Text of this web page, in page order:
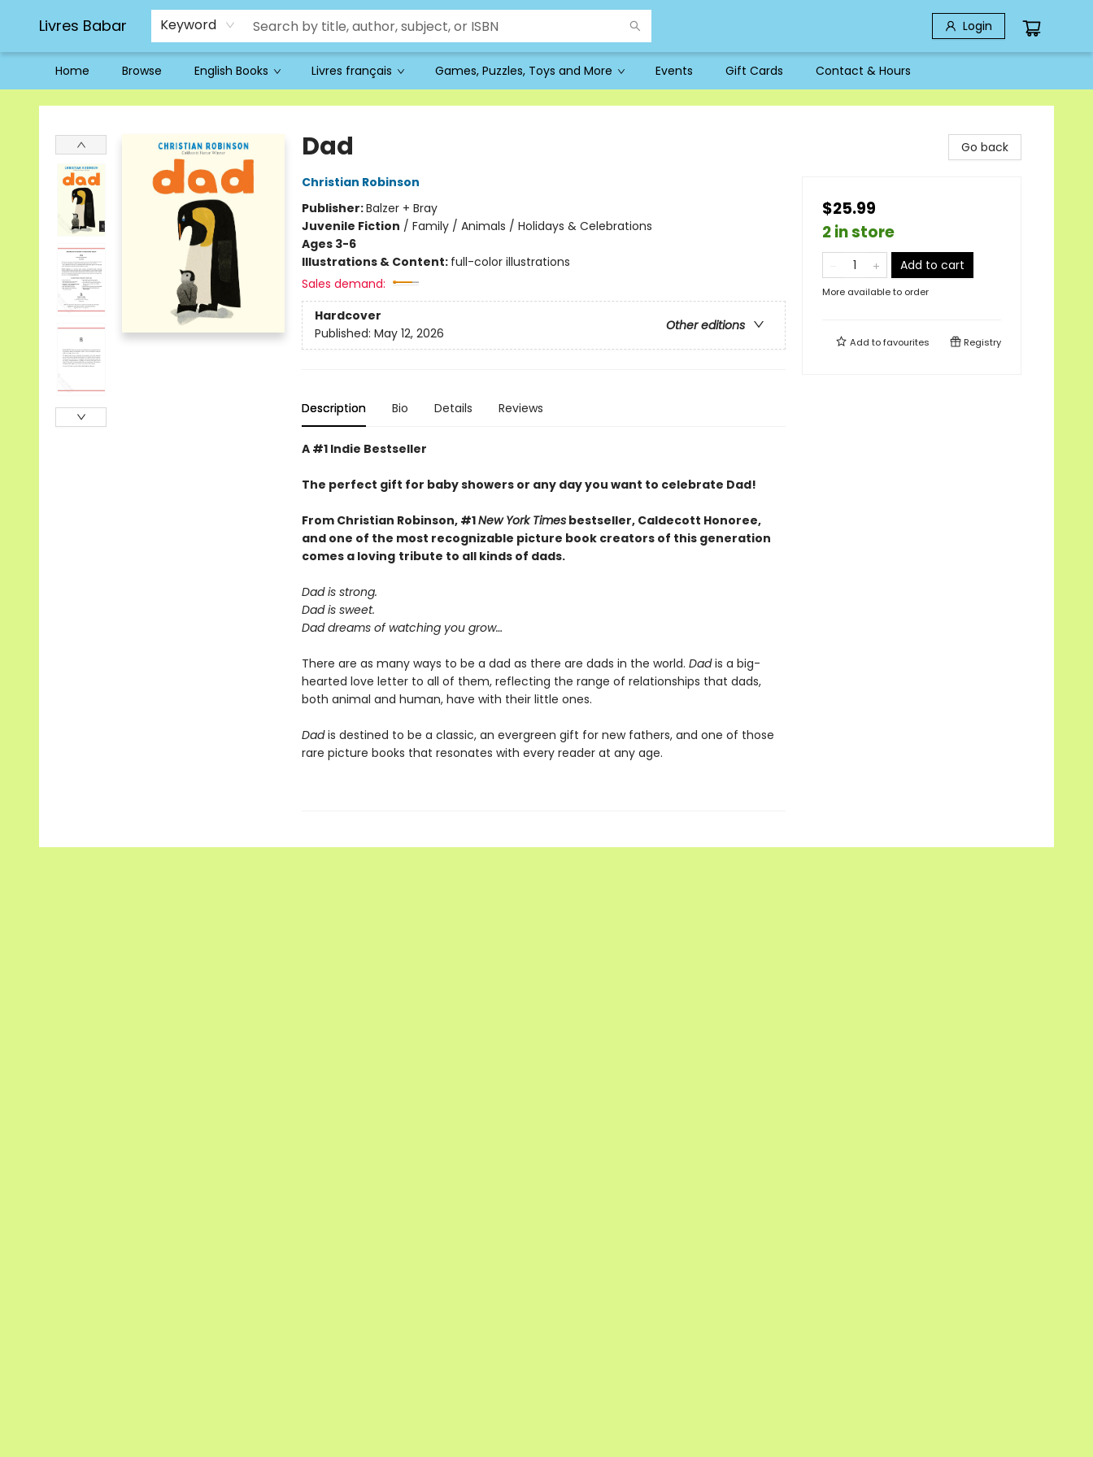
Livres Babar Keyword Login
Home Browse English Books Livres français Games, Puzzles, Toys and More Events Gift Cards Contact & Hours
Livres Babar
Dad
Christian Robinson
Publisher:Balzer + Bray
Juvenile Fiction / Family / Animals / Holidays & Celebrations
Ages 3-6
Illustrations & Content: full-color illustrations
Sales demand:
Hardcover
Other editions
Published: May 12, 2026
Description Bio Details Reviews
A #1 Indie Bestseller
The perfect gift for baby showers or any day you want to celebrate Dad!
From Christian Robinson, #1New York Timesbestseller, Caldecott Honoree,
and one of the most recognizable picture book creators of this generation
comes aloving tribute to all kinds of dads.
Dad is strong.
Dad is sweet.
Dad dreams of watching you grow…
There are as many ways to be a dad as there are dads in the world. Dadis a big-
hearted love letter to all of them, reflecting the range of relationships that dads,
both animal and human, have with their little ones.
Dadis destined to be a classic, an evergreen gift for new fathers, and one of those
rare picture books that resonates with every reader at any age.
Go back
$25.99
2 in store
Add to cart
More available to order
Add tofavourites Registry